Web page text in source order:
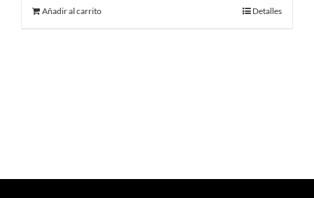
Añadir al carrito Detalles